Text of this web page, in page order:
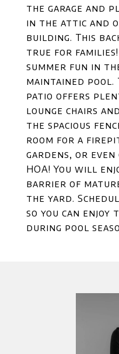
the garage and
in the attic and
building. This
true for families!
summer fun in
maintained pool.
patio offers
lounge chairs
the spacious
room for a
gardens, or even
HOA! You will
barrier of
the yard.
so you can enjoy
during pool